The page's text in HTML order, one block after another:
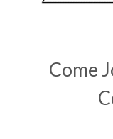
Come